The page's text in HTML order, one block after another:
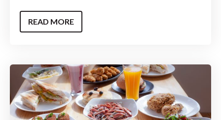
READ MORE